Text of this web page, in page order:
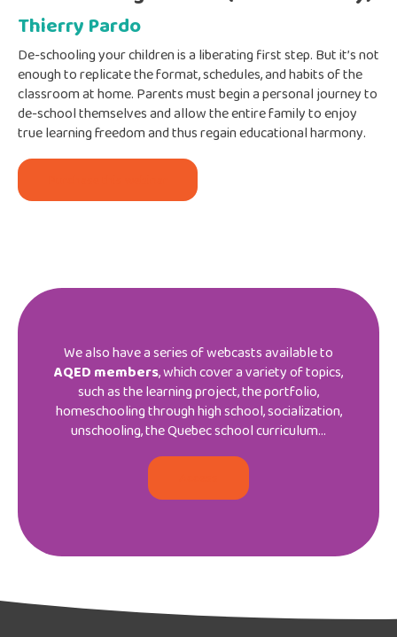
Thierry Pardo
De-schooling your children is a liberating first step. But it’s not
enough to replicate the format, schedules, and habits of the
classroom at home. Parents must begin a personal journey to
de-school themselves and allow the entire family to enjoy
true learning freedom and thus regain educational harmony.
We also have a series of webcasts available to
AQED members, which cover a variety of topics,
such as the learning project, the portfolio,
homeschooling through high school, socialization,
unschooling, the Quebec school curriculum…